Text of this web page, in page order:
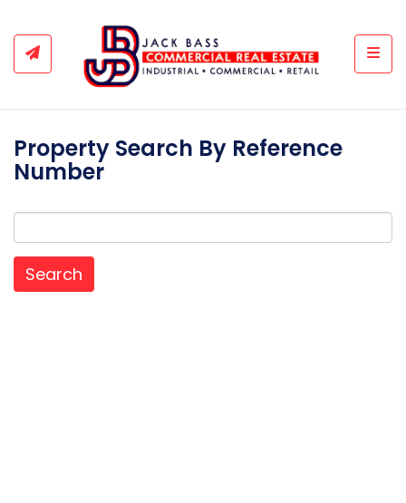
Property Search By Reference
Number